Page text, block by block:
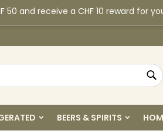
50 and receive a CHF 10 reward for
BEERS & SPIRITS
Cancel Create
save products in your wishlist.